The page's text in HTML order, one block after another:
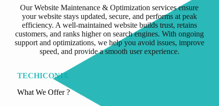
Our Website Maintenance & Optimization services ensure
your website stays updated, secure, and performs at peak
efficiency. A well-maintained website builds trust, retains
customers, and ranks higher on search engines. With ongoing
support and optimizations, we help you avoid issues, improve
speed, and provide a smooth user experience.
TECHICONIX
What We Offer ?